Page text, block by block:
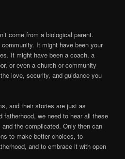
come from a biological parent.
It might have been your
It might have been a coach, a
or even a church or community
love, security, and guidance you
and their stories are just as
fatherhood, we need to hear all these
the complicated. Only then can
to make better choices, to
and to embrace it with open